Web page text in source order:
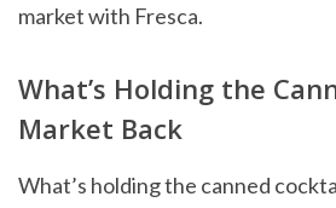
market with Fresca.
What’s Holding the
Market Back
What’s holding the canned